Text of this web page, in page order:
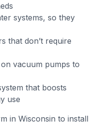
systems, so they
that don’t require
vacuum pumps to
that boosts
use
in Wisconsin to install